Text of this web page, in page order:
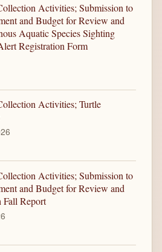
Activities; Submission to
and Budget for Review and
Aquatic Species Sighting
Registration Form
Activities; Turtle
Activities; Submission to
and Budget for Review and
Report